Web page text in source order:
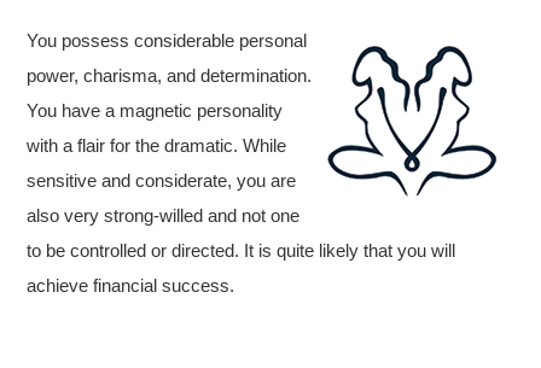
You possess considerable personal
power, charisma, and determination.
You have a magnetic personality
with a flair for the dramatic. While
sensitive and considerate, you are
also very strong-willed and not one
to be controlled or directed. It is quite likely that you will
achieve financial success.